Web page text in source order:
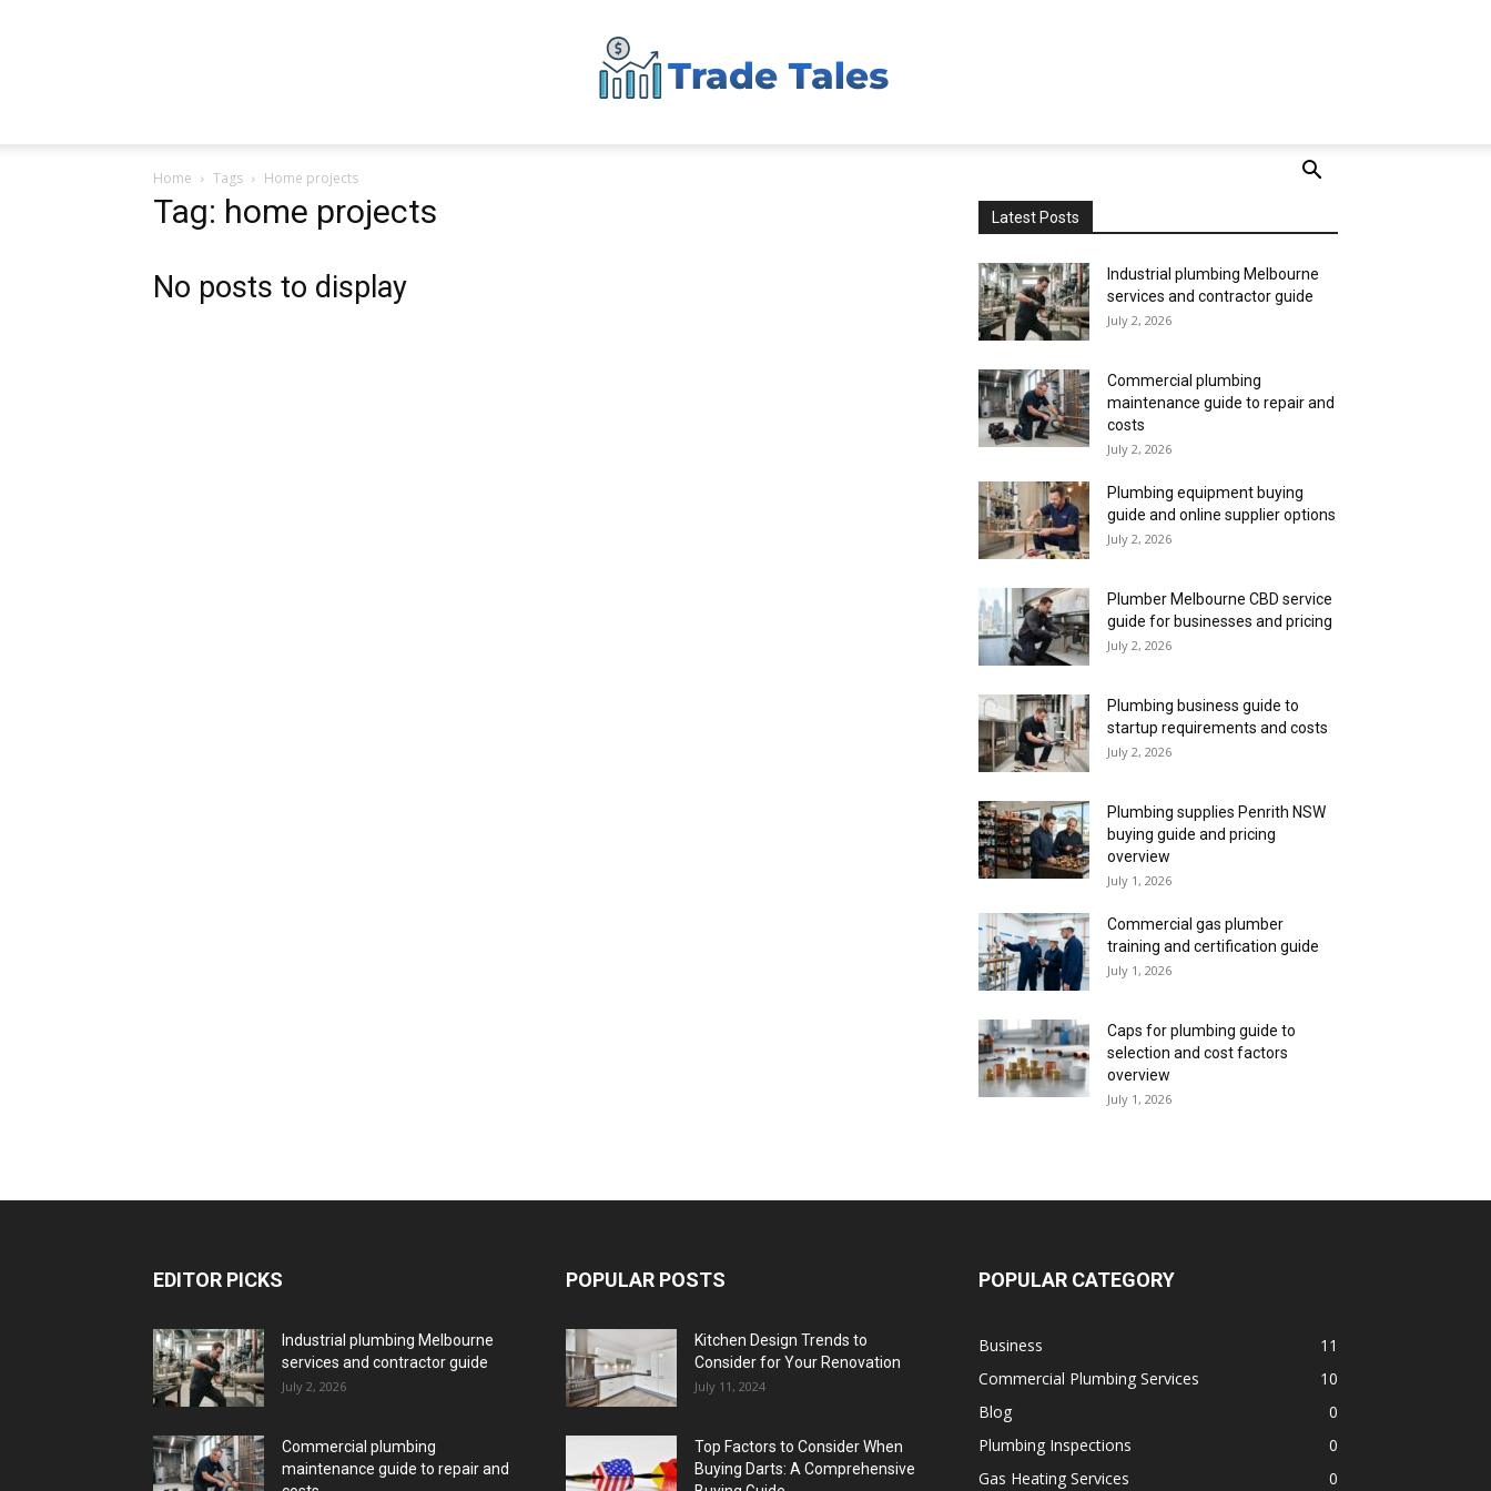
Home Tags Home projects
Tag: home projects
No posts to display
Latest Posts
Industrial plumbing Melbourne
services and contractor guide
July 2, 2026
Commercial plumbing
maintenance guide to repair and
costs
July 2, 2026
Plumbing equipment buying
guide and online supplier options
July 2, 2026
Plumber Melbourne CBD service
guide for businesses and pricing
July 2, 2026
Plumbing business guide to
startup requirements and costs
July 2, 2026
Plumbing supplies Penrith NSW
buying guide and pricing
overview
July 1, 2026
Commercial gas plumber
training and certification guide
July 1, 2026
Caps for plumbing guide to
selection and cost factors
overview
July 1, 2026
EDITOR PICKS
Industrial plumbing Melbourne
services and contractor guide
July 2, 2026
Commercial plumbing
maintenance guide to repair and
POPULAR POSTS
Kitchen Design Trends to
Consider for Your Renovation
July 11, 2024
Top Factors to Consider When
Buying Darts: A Comprehensive
POPULAR CATEGORY
Business
11
Commercial Plumbing Services
10
Blog
0
Plumbing Inspections
0
Gas Heating Services
0